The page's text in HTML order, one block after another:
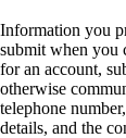
Information you
submit when you
for an account,
otherwise
telephone
details, and the